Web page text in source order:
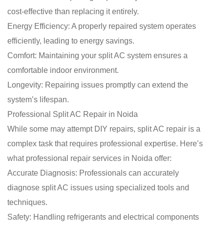
cost-effective than replacing it entirely.
Energy Efficiency: A properly repaired system operates
efficiently, leading to energy savings.
Comfort: Maintaining your split AC system ensures a
comfortable indoor environment.
Longevity: Repairing issues promptly can extend the
system’s lifespan.
Professional Split AC Repair in Noida
While some may attempt DIY repairs, split AC repair is a
complex task that requires professional expertise. Here’s
what professional repair services in Noida offer:
Accurate Diagnosis: Professionals can accurately
diagnose split AC issues using specialized tools and
techniques.
Safety: Handling refrigerants and electrical components